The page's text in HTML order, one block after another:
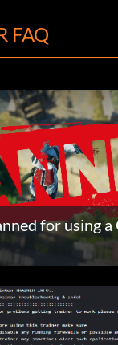
FAQ
for using a